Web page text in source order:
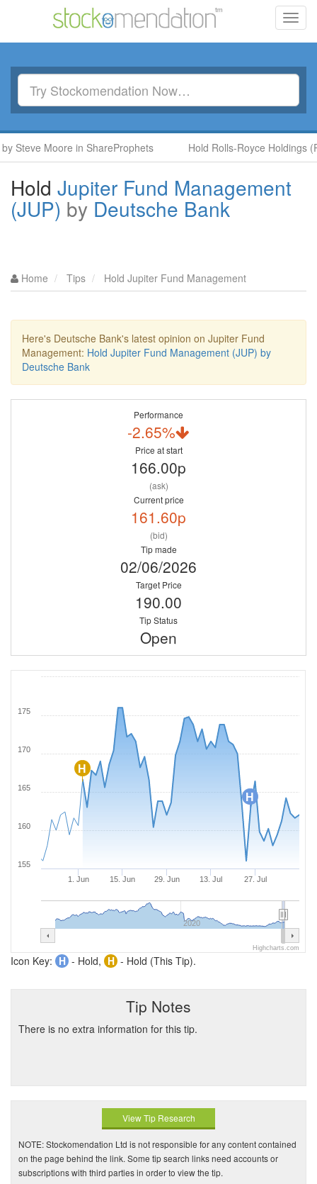
Moore in ShareProphets Hold Rolls-Royce Holdings
Hold Jupiter Fund Management
(JUP) by Deutsche Bank
Home Tips Hold Jupiter Fund Management
Here's Deutsche Bank's latest opinion on Jupiter Fund
Management: Hold Jupiter Fund Management (JUP) by
Deutsche Bank
Performance
-2.65%
Price at start
166.00p
(ask)
Current price
161.60p
(bid)
Tip made
02/06/2026
Target Price
190.00
Tip Status
Open
H
H
1. Jun 15. Jun 29. Jun 13. Jul 27. Jul
2020
155
160
165
170
175
Highcharts.com
Icon Key: H - Hold, H - Hold (This Tip).
Tip Notes
There is no extra information for this tip.
View Tip Research
NOTE: Stockomendation Ltd is not responsible for any content contained
on the page behind the link. Some tip search links need accounts or
subscriptions with third parties in order to view the tip.